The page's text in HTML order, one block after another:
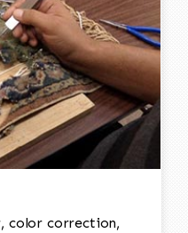
color correction,